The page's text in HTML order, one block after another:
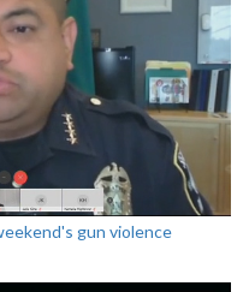
gun violence